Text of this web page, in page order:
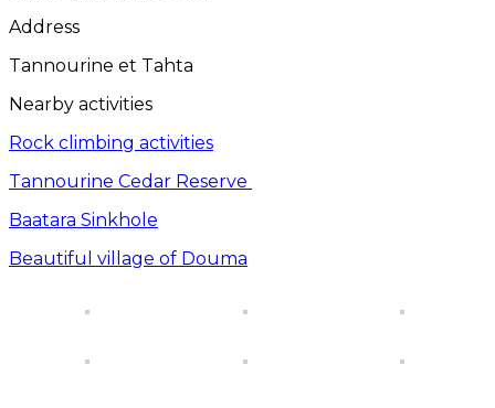
Address
Tannourine et Tahta
Nearby activities
Rock climbing activities
Tannourine Cedar Reserve
Baatara Sinkhole
Beautiful village of Douma